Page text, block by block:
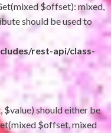
$offset): mixed,
should be used to
rest-api/class-
$value) should either be
$offset, mixed